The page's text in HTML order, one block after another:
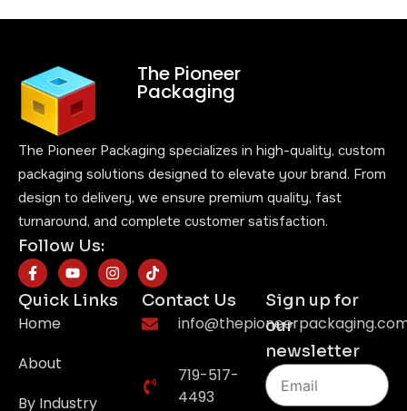
The Pioneer
Packaging
The Pioneer Packaging specializes in high-quality, custom
packaging solutions designed to elevate your brand. From
design to delivery, we ensure premium quality, fast
turnaround, and complete customer satisfaction.
Follow Us:
Quick Links
Home
About
By Industry
Contact Us
719-517-
4493
Sign up for
our
newsletter